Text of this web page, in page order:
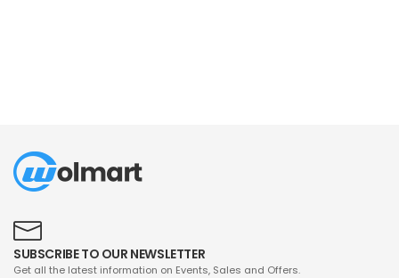
SUBSCRIBE TO OUR NEWSLETTER
Get all the latest information on Events, Sales and Offers.